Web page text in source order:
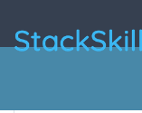
StackSkills